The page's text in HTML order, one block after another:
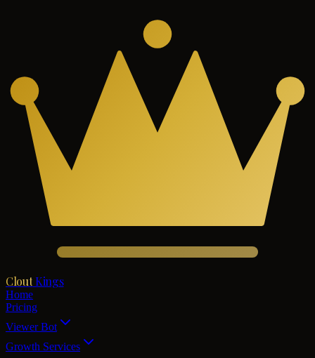
Clout Kings
Home
Pricing
Viewer Bot
Growth Services